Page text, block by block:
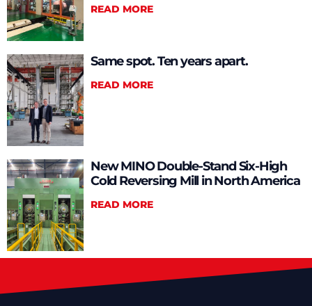
READ MORE
Same spot. Ten years apart.
READ MORE
New MINO Double-Stand Six-High
Cold Reversing Mill in North America
READ MORE